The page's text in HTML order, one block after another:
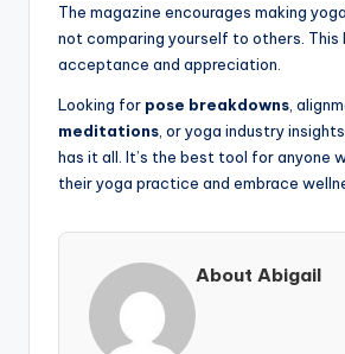
The magazine encourages making
not comparing yourself to others. This
acceptance and appreciation.
Looking for pose breakdowns ,
meditations , or yoga industry
has it all. It’s the best tool for anyone
their yoga practice and embrace
About Abigail